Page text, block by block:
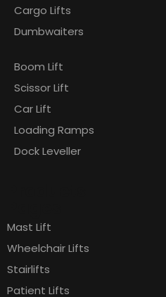
Cargo Lifts
Dumbwaiters
Boom Lift
Scissor Lift
Car Lift
Loading Ramps
Dock Leveller
Mast Lift
Wheelchair Lifts
Stairlifts
Patient Lifts